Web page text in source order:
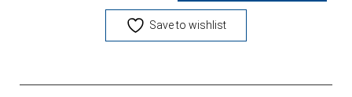
Save to wishlist